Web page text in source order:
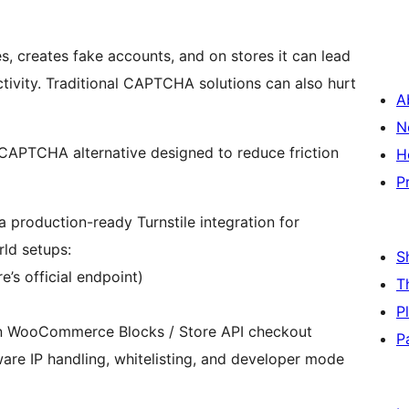
creates fake accounts, and on stores it can lead
Traditional CAPTCHA solutions can also hurt
alternative designed to reduce friction
production-ready Turnstile integration for
setups:
official endpoint)
Blocks / Store API checkout
IP handling, whitelisting, and developer mode